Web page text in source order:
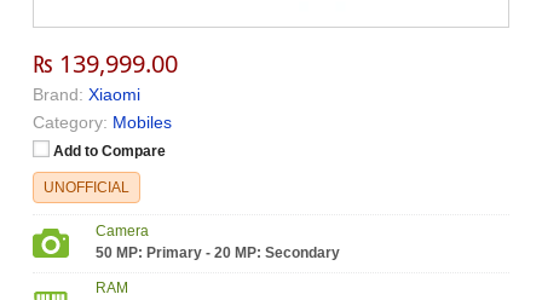
₨ 139,999.00
Brand: Xiaomi
Category: Mobiles
Add to Compare
UNOFFICIAL
Camera
50 MP: Primary - 20 MP: Secondary
RAM